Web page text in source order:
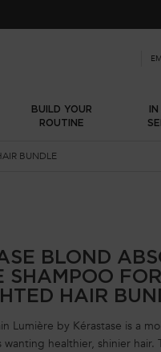
BUILD YOUR
ROUTINE
BUNDLE
BLOND
SHAMPOO
HAIR
Lumière by Kérastase is a
wanting healthier, shinier